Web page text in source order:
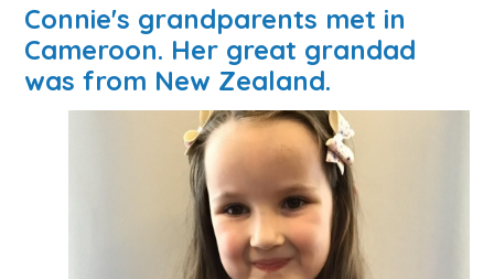
Connie's grandparents met in
Cameroon. Her great grandad
was from New Zealand.